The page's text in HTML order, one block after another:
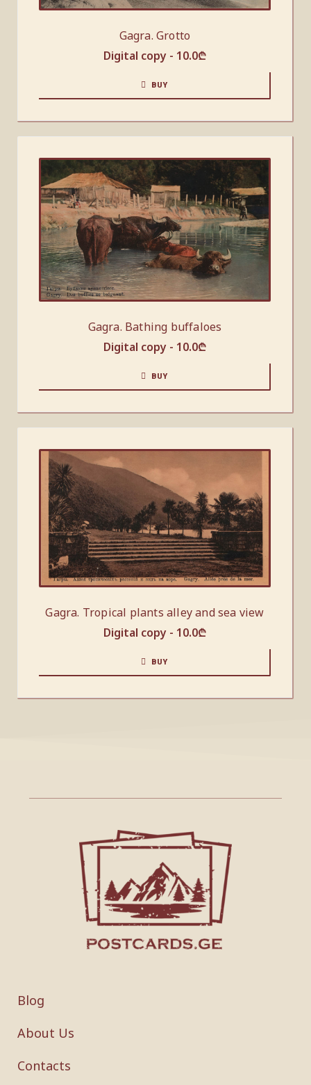
Gagra. Grotto
Digital copy - 10.0₾
BUY
Gagra. Bathing buffaloes
Digital copy - 10.0₾
BUY
Gagra. Tropical plants alley and sea view
Digital copy - 10.0₾
BUY
Blog
About Us
Contacts